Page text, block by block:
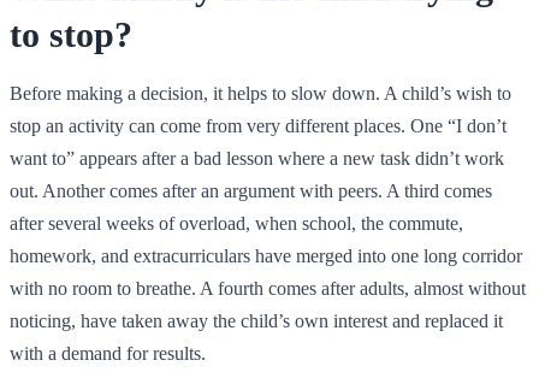
to stop?
Before making a decision, it helps to slow down. A child’s wish to
stop an activity can come from very different places. One “I don’t
want to” appears after a bad lesson where a new task didn’t work
out. Another comes after an argument with peers. A third comes
after several weeks of overload, when school, the commute,
homework, and extracurriculars have merged into one long corridor
with no room to breathe. A fourth comes after adults, almost without
noticing, have taken away the child’s own interest and replaced it
with a demand for results.